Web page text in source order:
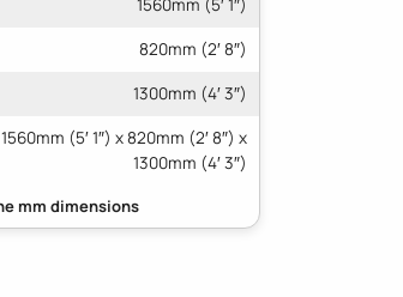
820mm (2′ 8″)
1300mm (4′ 3″)
1560mm (5′ 1″) x 820mm (2′ 8″) x
1300mm (4′ 3″)